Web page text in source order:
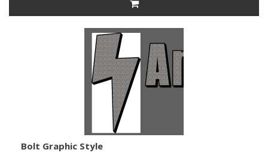
Bolt Graphic Style